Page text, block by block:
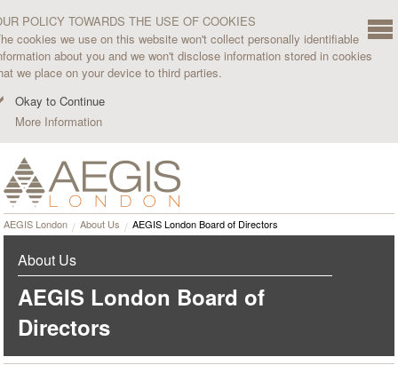
POLICY TOWARDS THE USE OF COOKIES
cookies we use on this website won't collect personally identifiable
about you and we won't disclose information stored in cookies
we place on your device to third parties.
Okay to Continue
More Information
AEGIS London About Us AEGIS London Board of Directors
About Us
AEGIS London Board of
Directors